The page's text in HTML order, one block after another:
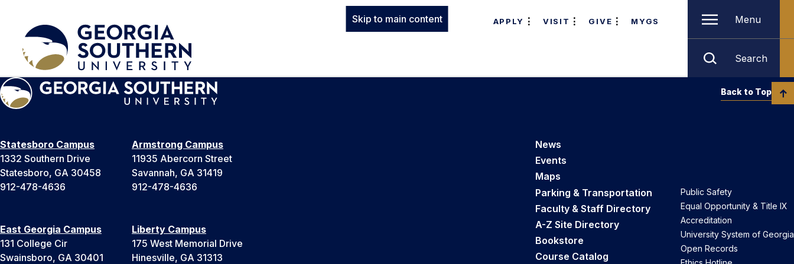
Skip to main content APPLY VISIT GIVE MYGS Menu
Search
Statesboro Campus
1332 Southern Drive
Statesboro, GA 30458
912-478-4636
Armstrong Campus
11935 Abercorn Street
Savannah, GA 31419
912-478-4636
East Georgia Campus
131 College Cir
Swainsboro, GA 30401
Liberty Campus
175 West Memorial Drive
Hinesville, GA 31313
News
Events
Maps
Parking & Transportation
Faculty & Staff Directory
A-Z Site Directory
Bookstore
Course Catalog
Public Safety
Equal Opportunity & Title IX
Accreditation
University System of Georgia
Open Records
Back to Top